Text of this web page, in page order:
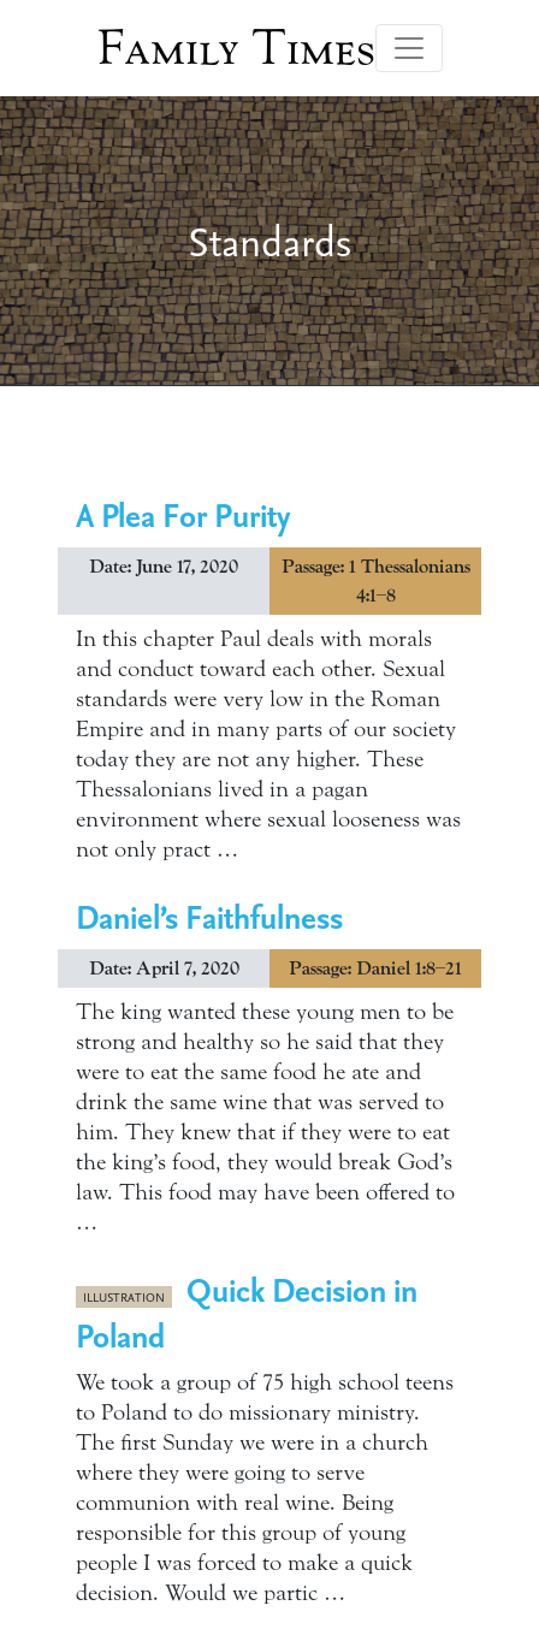
Family Times
Standards
A Plea For Purity
Date: June 17, 2020
Passage: 1 Thessalonians
4:1–8
In this chapter Paul deals with morals
and conduct toward each other. Sexual
standards were very low in the Roman
Empire and in many parts of our society
today they are not any higher. These
Thessalonians lived in a pagan
environment where sexual looseness was
not only pract …
Daniel’s Faithfulness
Date: April 7, 2020 Passage: Daniel 1:8–21
The king wanted these young men to be
strong and healthy so he said that they
were to eat the same food he ate and
drink the same wine that was served to
him. They knew that if they were to eat
the king’s food, they would break God’s
law. This food may have been offered to
…
ILLUSTRATION
Quick Decision in
Poland
We took a group of 75 high school teens
to Poland to do missionary ministry.
The first Sunday we were in a church
where they were going to serve
communion with real wine. Being
responsible for this group of young
people I was forced to make a quick
decision. Would we partic …